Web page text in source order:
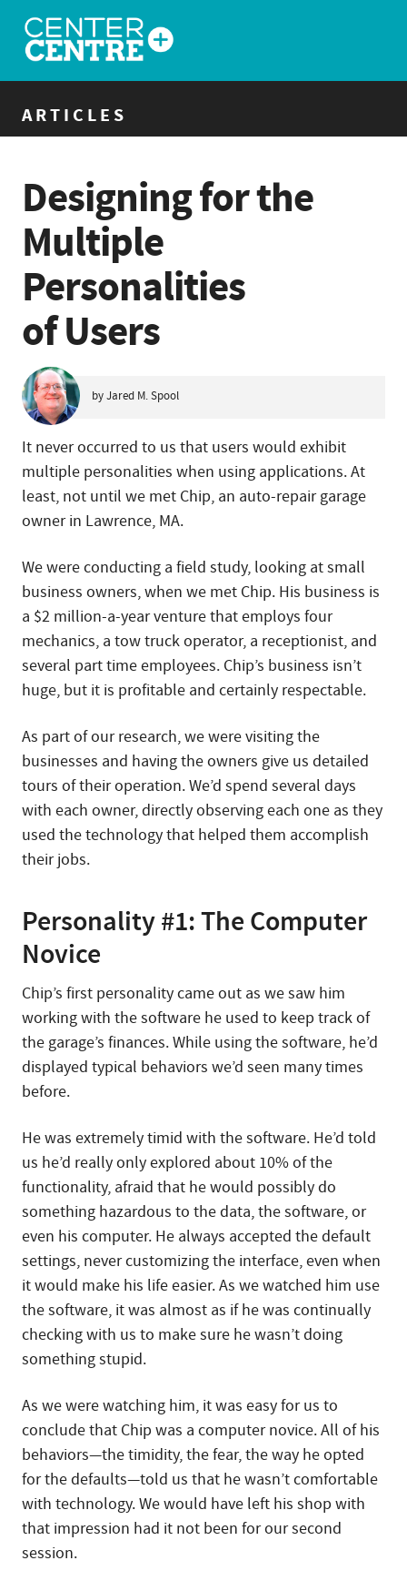
ARTICLES
Designing for the
Multiple
Personalities
of Users
by Jared M. Spool
It never occurred to us that users would exhibit
multiple personalities when using applications. At
least, not until we met Chip, an auto-repair garage
owner in Lawrence, MA.
We were conducting a field study, looking at small
business owners, when we met Chip. His business is
a $2 million-a-year venture that employs four
mechanics, a tow truck operator, a receptionist, and
several part time employees. Chip’s business isn’t
huge, but it is profitable and certainly respectable.
As part of our research, we were visiting the
businesses and having the owners give us detailed
tours of their operation. We’d spend several days
with each owner, directly observing each one as they
used the technology that helped them accomplish
their jobs.
Personality #1: The Computer
Novice
Chip’s first personality came out as we saw him
working with the software he used to keep track of
the garage’s finances. While using the software, he’d
displayed typical behaviors we’d seen many times
before.
He was extremely timid with the software. He’d told
us he’d really only explored about 10% of the
functionality, afraid that he would possibly do
something hazardous to the data, the software, or
even his computer. He always accepted the default
settings, never customizing the interface, even when
it would make his life easier. As we watched him use
the software, it was almost as if he was continually
checking with us to make sure he wasn’t doing
something stupid.
As we were watching him, it was easy for us to
conclude that Chip was a computer novice. All of his
behaviors—the timidity, the fear, the way he opted
for the defaults—told us that he wasn’t comfortable
with technology. We would have left his shop with
that impression had it not been for our second
session.